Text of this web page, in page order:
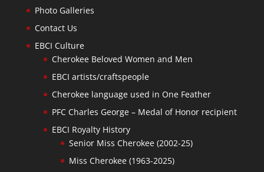
Photo Galleries
Contact Us
EBCI Culture
Cherokee Beloved Women and Men
EBCI artists/craftspeople
Cherokee language used in One Feather
PFC Charles George – Medal of Honor recipient
EBCI Royalty History
Senior Miss Cherokee (2002-25)
Miss Cherokee (1963-2025)